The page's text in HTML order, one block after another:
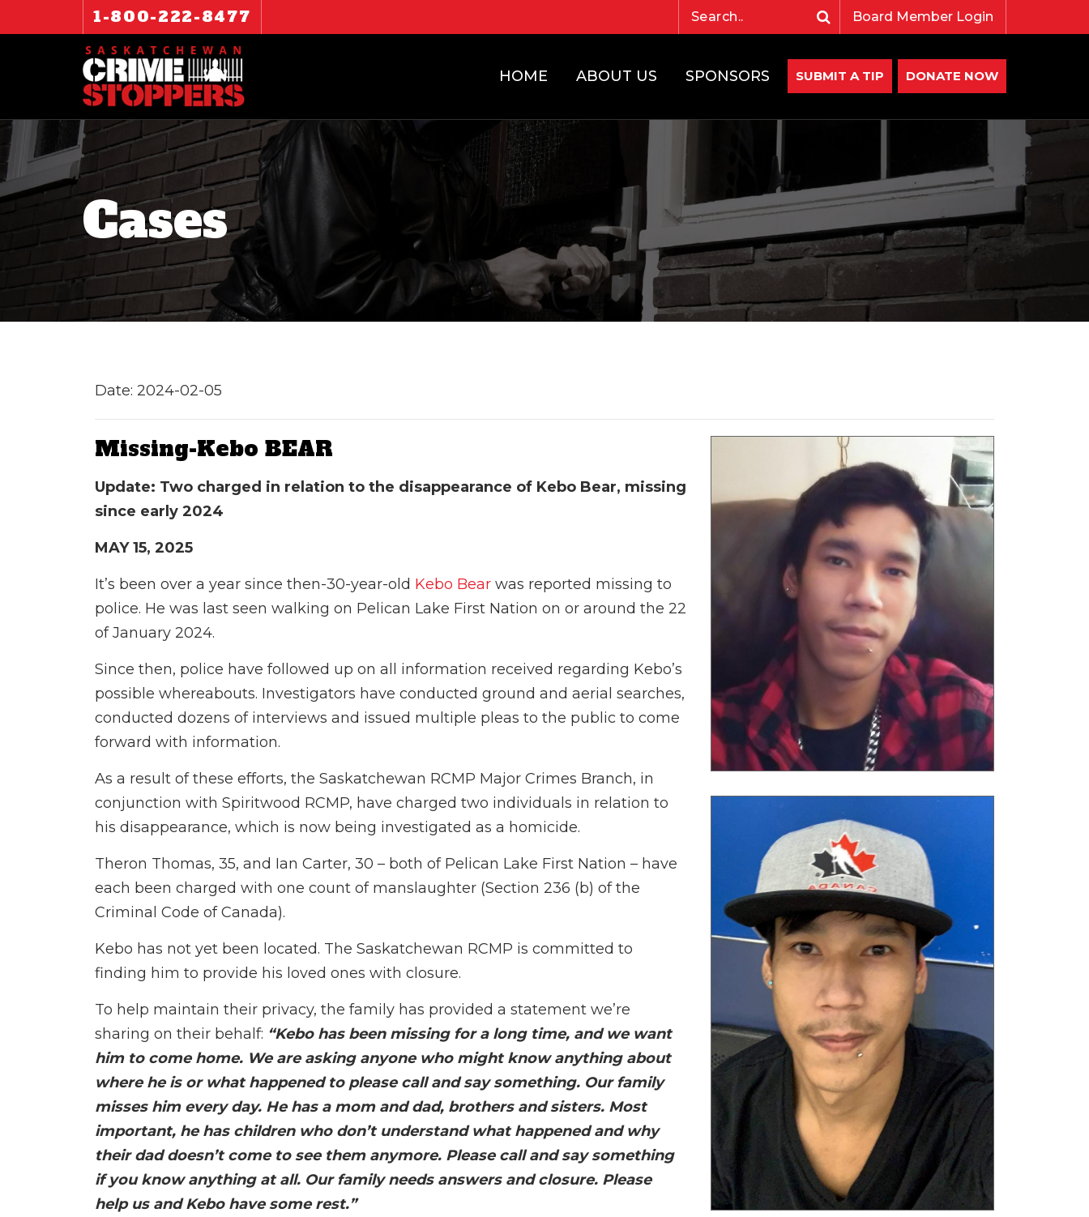
1-800-222-8477 Board Member Login
HOME ABOUT US SPONSORS SUBMIT A TIP DONATE NOW
Cases
Date: 2024-02-05
Missing-Kebo BEAR
Update: Two charged in relation to the disappearance of Kebo Bear, missing
since early 2024
MAY 15, 2025
It’s been over a year since then-30-year-old Kebo Bear was reported missing to
police. He was last seen walking on Pelican Lake First Nation on or around the 22
of January 2024.
Since then, police have followed up on all information received regarding Kebo’s
possible whereabouts. Investigators have conducted ground and aerial searches,
conducted dozens of interviews and issued multiple pleas to the public to come
forward with information.
As a result of these efforts, the Saskatchewan RCMP Major Crimes Branch, in
conjunction with Spiritwood RCMP, have charged two individuals in relation to
his disappearance, which is now being investigated as a homicide.
Theron Thomas, 35, and Ian Carter, 30 – both of Pelican Lake First Nation – have
each been charged with one count of manslaughter (Section 236 (b) of the
Criminal Code of Canada).
Kebo has not yet been located. The Saskatchewan RCMP is committed to
finding him to provide his loved ones with closure.
To help maintain their privacy, the family has provided a statement we’re
sharing on their behalf: “Kebo has been missing for a long time, and we want
him to come home. We are asking anyone who might know anything about
where he is or what happened to please call and say something. Our family
misses him every day. He has a mom and dad, brothers and sisters. Most
important, he has children who don’t understand what happened and why
their dad doesn’t come to see them anymore. Please call and say something
if you know anything at all. Our family needs answers and closure. Please
help us and Kebo have some rest.”